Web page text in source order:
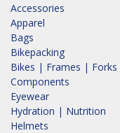
Accessories
Apparel
Bags
Bikepacking
Bikes | Frames | Forks
Components
Eyewear
Hydration | Nutrition
Helmets